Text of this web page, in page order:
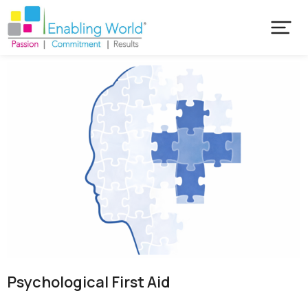
Psychological First Aid